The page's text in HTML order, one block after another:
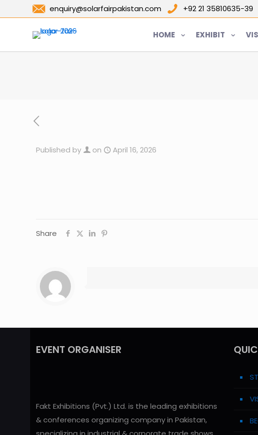
enquiry@solarfairpakistan.com +92 21 35810635-39
HOME EXHIBIT
Published by on April 16, 2026
Share
EVENT ORGANISER
Fakt Exhibitions (Pvt.) Ltd. is the leading exhibitions
& conferences organizing company in Pakistan,